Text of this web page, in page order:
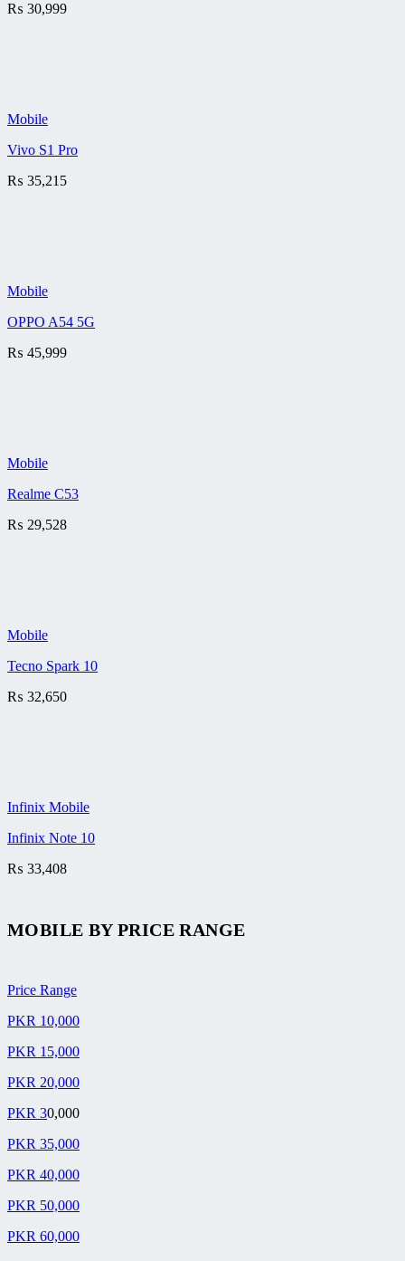
₨ 30,999
Mobile
Vivo S1 Pro
₨ 35,215
Mobile
OPPO A54 5G
₨ 45,999
Mobile
Realme C53
₨ 29,528
Mobile
Tecno Spark 10
₨ 32,650
Infinix Mobile
Infinix Note 10
₨ 33,408
MOBILE BYPRICE RANGE
Price Range
PKR 10,000
PKR 15,000
PKR 20,000
PKR 30,000
PKR 35,000
PKR 40,000
PKR 50,000
PKR 60,000